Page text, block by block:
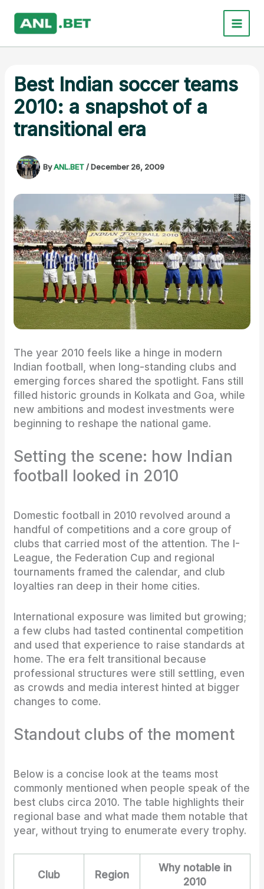
content
Best Indian soccer teams
2010: a snapshot of a
transitional era
ByANL.BET/December 26, 2009
The year 2010 feels like a hinge in modern
Indian football, when long-standing clubs and
emerging forces shared the spotlight. Fans still
filled historic grounds in Kolkata and Goa, while
new ambitions and modest investments were
beginning to reshape the national game.
Setting the scene: how Indian
football looked in 2010
Domestic football in 2010 revolved around a
handful of competitions and a core group of
clubs that carried most of the attention. The I-
League, the Federation Cup and regional
tournaments framed the calendar, and club
loyalties ran deep in their home cities.
International exposure was limited but growing;
a few clubs had tasted continental competition
and used that experience to raise standards at
home. The era felt transitional because
professional structures were still settling, even
as crowds and media interest hinted at bigger
changes to come.
Standout clubs of the moment
Below is a concise look at the teams most
commonly mentioned when people speak of the
best clubs circa 2010. The table highlights their
regional base and what made them notable that
year, without trying to enumerate every trophy.
Club Region
Why notable in
2010